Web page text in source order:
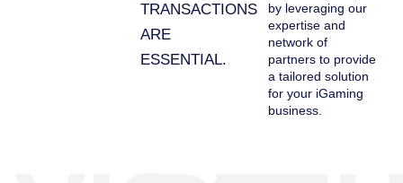
TRANSACTIONS
ARE
ESSENTIAL.
by leveraging our
expertise and
network of
partners to provide
a tailored solution
for your iGaming
business.